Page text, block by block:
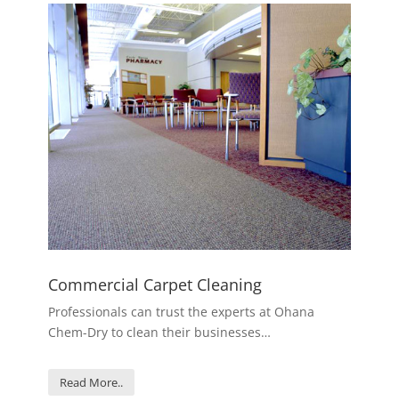
Commercial Carpet Cleaning
Professionals can trust the experts at Ohana
Chem-Dry to clean their businesses…
Read More..